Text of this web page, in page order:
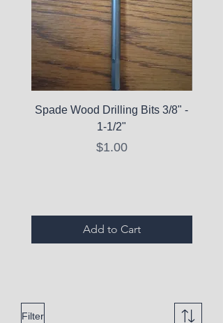
Spade Wood Drilling Bits 3/8" -
1-1/2"
Price
$1.00
Add to Cart
Filter